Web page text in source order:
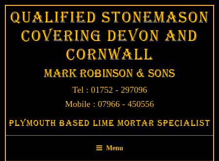
Skip
content
Qualified Stonemason
Covering Devon and
Cornwall
Mark Robinson & Sons
Tel : 01752 - 297096
Mobile : 07966 - 450556
Plymouth Based Lime Mortar Specialist
Menu